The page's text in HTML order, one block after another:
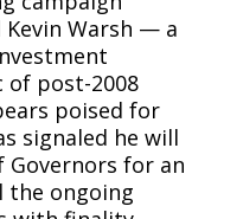
Warsh — a
of post-2008
poised for
signaled he will
Governors for an
the ongoing